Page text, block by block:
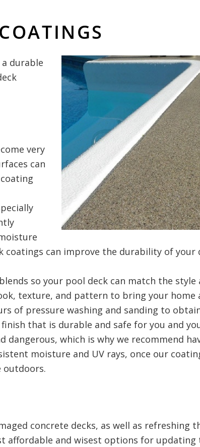
durable
very
can
coatings can improve the durability of your
so your pool deck can match the
texture, and pattern to bring your home
of pressure washing and sanding to
that is durable and safe for you and
dangerous, which is why we recommend
moisture and UV rays, once our
outdoors.
concrete decks, as well as refreshing
affordable and wisest options for updating